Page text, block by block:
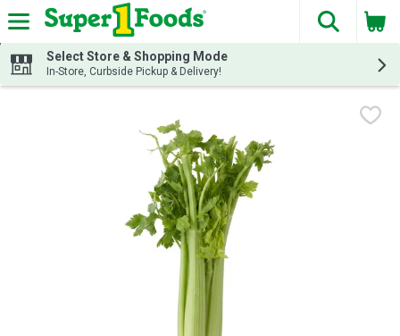
Skip header to page content
The
Select Store & Shopping Mode
In-Store, Curbside Pickup & Delivery!